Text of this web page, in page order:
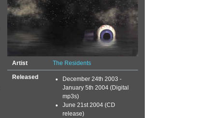
Artist The Residents
Released
December 24th 2003 -
January 5th 2004 (Digital
mp3s)
June 21st 2004 (CD
release)